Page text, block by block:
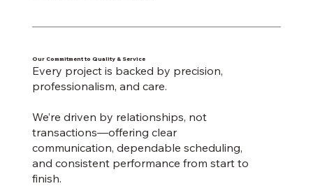
Our Commitment to Quality & Service
Every project is backed by precision,
professionalism, and care.
We’re driven by relationships, not
transactions—offering clear
communication, dependable scheduling,
and consistent performance from start to
finish.